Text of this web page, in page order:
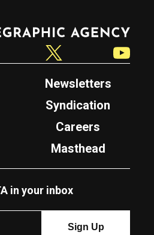
Newsletters
Syndication
Careers
Masthead
in your inbox